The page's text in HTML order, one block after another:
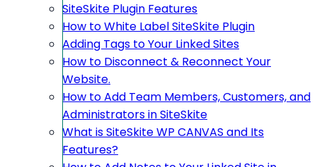
SiteSkite Plugin Features
How to White Label SiteSkite Plugin
Adding Tags to Your Linked Sites
How to Disconnect & Reconnect Your
Website.
How to Add Team Members, Customers, and
Administrators in SiteSkite
What is SiteSkite WP CANVAS and Its
Features?